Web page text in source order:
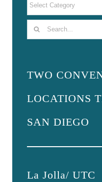
Search
TWO
LOCATIONS
SAN DIEGO
La Jolla/ UTC